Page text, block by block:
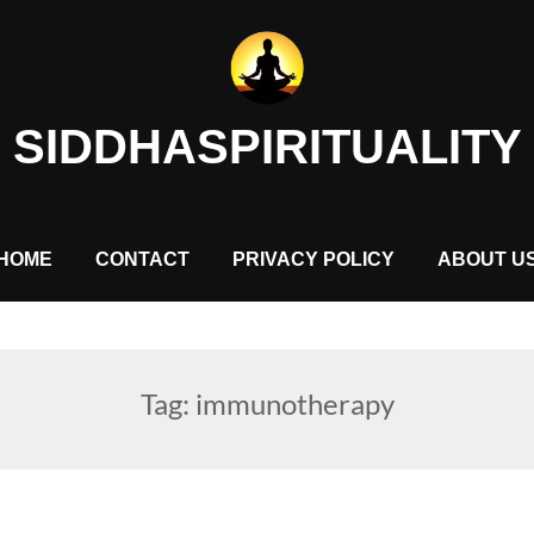
SIDDHASPIRITUALITY
HOME CONTACT PRIVACY POLICY ABOUT
Tag: immunotherapy